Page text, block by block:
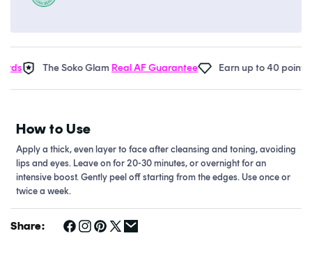
The Soko GlamReal AF Guarantee Earn up to 40 points in
How to Use
Apply a thick, even layer to face after cleansing and toning, avoiding
lips and eyes. Leave on for 20-30 minutes, or overnight for an
intensive boost. Gently peel off starting from the edges. Use once or
twice a week.
Share: